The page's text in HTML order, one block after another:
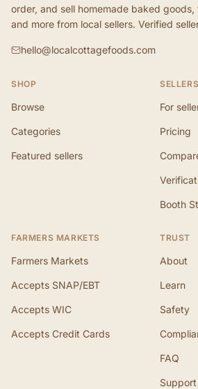
order, and sell homemade baked
and more from local sellers. Verified
hello@localcottagefoods.com
SHOP
Browse
Categories
Featured sellers
SELLERS
For
Pricing
Booth
FARMERS MARKETS
Farmers Markets
Accepts SNAP/EBT
Accepts WIC
Accepts Credit Cards
TRUST
About
Learn
Safety
FAQ
Support